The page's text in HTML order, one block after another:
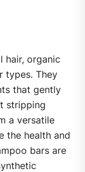
hair, organic
types. They
that gently
stripping
a versatile
the health and
bars are